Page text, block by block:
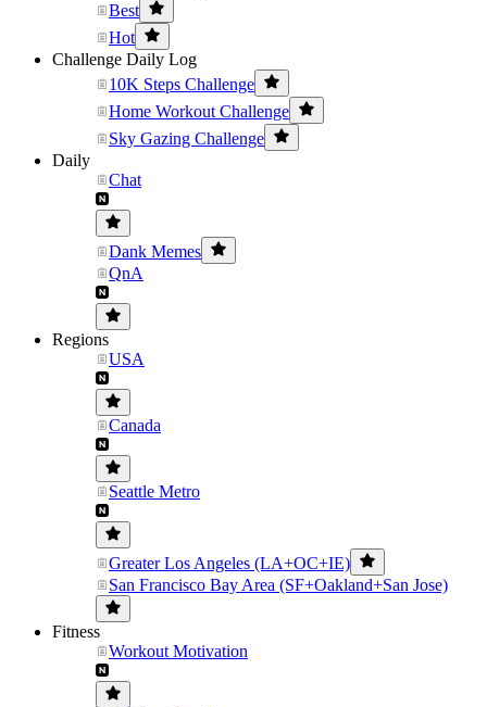
Best
Hot
Challenge Daily Log
10K Steps Challenge
Home Workout Challenge
Sky Gazing Challenge
Daily
Chat
Dank Memes
QnA
Regions
USA
Canada
Seattle Metro
Greater Los Angeles (LA+OC+IE)
San Francisco Bay Area (SF+Oakland+San Jose)
Fitness
Workout Motivation